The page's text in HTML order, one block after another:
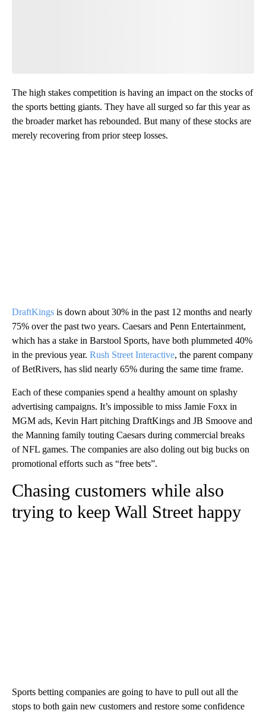
The high stakes competition is having an impact on the stocks of
the sports betting giants. They have all surged so far this year as
the broader market has rebounded. But many of these stocks are
merely recovering from prior steep losses.
DraftKings is down about 30% in the past 12 months and nearly
75% over the past two years. Caesars and Penn Entertainment,
which has a stake in Barstool Sports, have both plummeted 40%
in the previous year. Rush Street Interactive, the parent company
of BetRivers, has slid nearly 65% during the same time frame.
Each of these companies spend a healthy amount on splashy
advertising campaigns. It’s impossible to miss Jamie Foxx in
MGM ads, Kevin Hart pitching DraftKings and JB Smoove and
the Manning family touting Caesars during commercial breaks
of NFL games. The companies are also doling out big bucks on
promotional efforts such as “free bets”.
Chasing customers while also
trying to keep Wall Street happy
Sports betting companies are going to have to pull out all the
stops to both gain new customers and restore some confidence